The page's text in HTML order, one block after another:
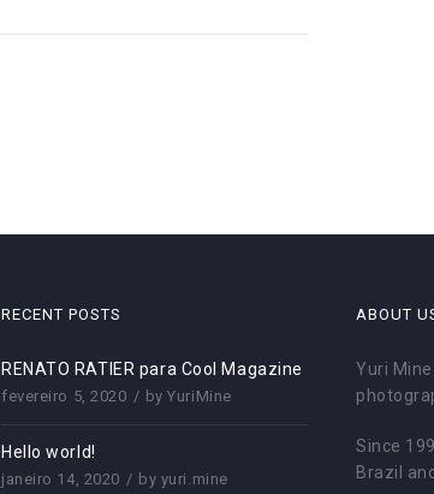
RECENT POSTS
RENATO RATIER para Cool Magazine
fevereiro 5, 2020 byYuriMine
Hello world!
janeiro 14, 2020 by yuri.mine
ABOUT
Yuri
Since
Brazil